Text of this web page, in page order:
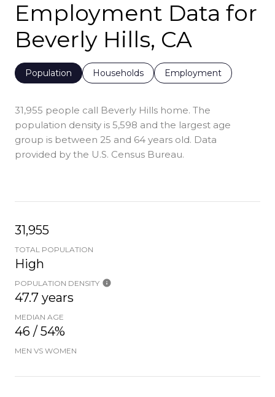
Employment Data for
Beverly Hills, CA
Population Households Employment
31,955 people call Beverly Hills home. The
population density is 5,598 and the largest age
group is between 25 and 64 years old. Data
provided by the U.S. Census Bureau.
31,955
TOTAL POPULATION
High
POPULATION DENSITY
47.7 years
MEDIAN AGE
46 / 54%
MEN VS WOMEN